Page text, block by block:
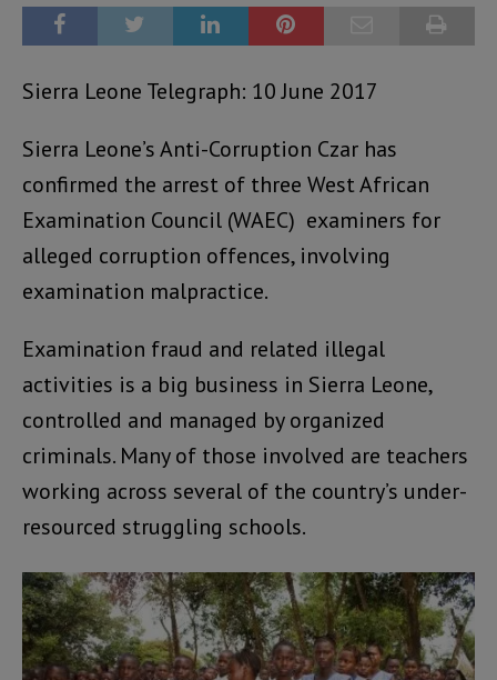
Sierra Leone Telegraph: 10 June 2017
Sierra Leone’s Anti-Corruption Czar has
confirmed the arrest of three West African
Examination Council (WAEC) examiners for
alleged corruption offences, involving
examination malpractice.
Examination fraud and related illegal
activities is a big business in Sierra Leone,
controlled and managed by organized
criminals. Many of those involved are teachers
working across several of the country’s under-
resourced struggling schools.